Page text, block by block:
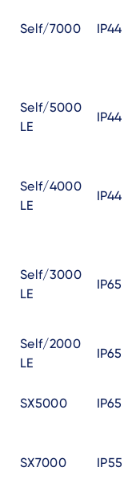
Self/7000 IP44
Self/5000
LE
IP44
Self/4000
LE
IP44
Self/3000
LE
IP65
Self/2000
LE
IP65
SX5000 IP65
SX7000 IP55